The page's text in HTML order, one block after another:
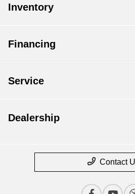
Inventory
Financing
Service
Dealership
Contact